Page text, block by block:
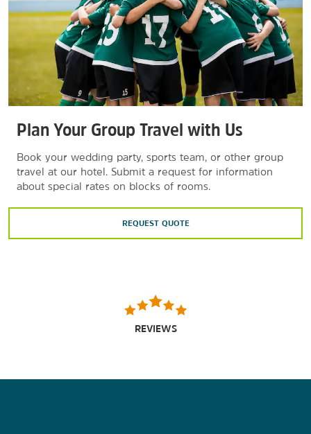
Plan Your Group Travel with Us
Book your wedding party, sports team, or other group
travel at our hotel. Submit a request for information
about special rates on blocks of rooms.
REQUEST QUOTE
REVIEWS